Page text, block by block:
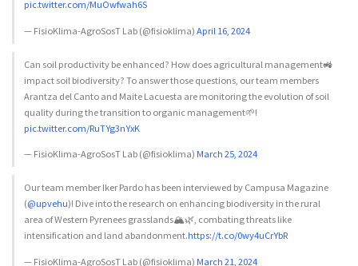
pic.twitter.com/MuOwfwah6S
— FisioKlima-AgroSosT Lab (@fisioklima)April 16, 2024
Can soil productivity be enhanced? How does agricultural management🚜
impact soil biodiversity? To answer those questions, our team members
Arantza del Canto and Maite Lacuesta are monitoring the evolution of soil
quality during the transition to organic management🌱!
pic.twitter.com/RuTYg3nYxK
— FisioKlima-AgroSosT Lab (@fisioklima)March 25, 2024
Our team member Iker Pardo has been interviewed by Campusa Magazine
(@upvehu)! Dive into the research on enhancing biodiversity in the rural
area of Western Pyrenees grasslands🏔️🌿, combating threats like
intensification and land abandonment.https://t.co/0wy4uCrYbR
— FisioKlima-AgroSosT Lab (@fisioklima)March 21, 2024